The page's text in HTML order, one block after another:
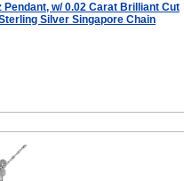
w/ 0.02 Carat Brilliant Cut
Silver Singapore Chain